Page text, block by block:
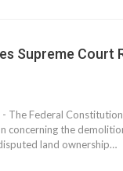
Supreme Court
- The Federal
concerning the
land ownership…